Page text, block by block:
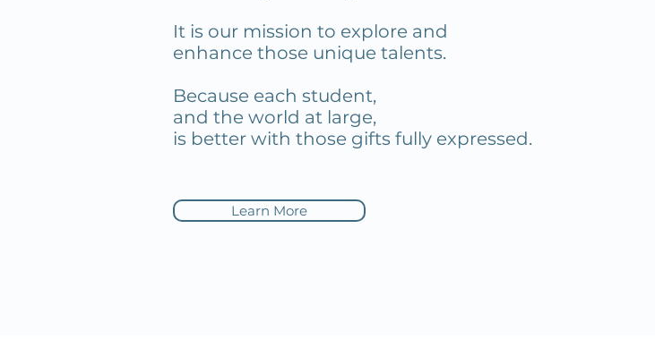
It is our mission to explore and
enhance those unique talents.
Because each student,
and the world at large,
is better with those gifts fully expressed.
Learn More